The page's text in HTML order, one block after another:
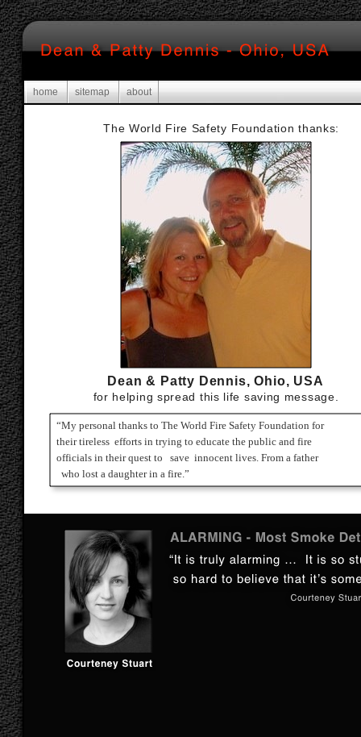
home sitemap about
The World Fire Safety Foundation thanks:
for helping spread this life saving message.
“My personal thanks to The World Fire Safety Foundation for
their tireless efforts in trying to educate the public and fire
officials in their quest to save innocent lives. From a father
who lost a daughter in a fire.”
Dean & Patty Dennis, Ohio, USA